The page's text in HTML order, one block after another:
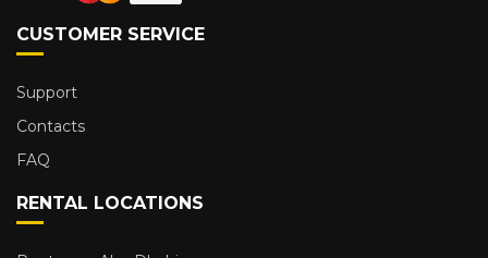
CUSTOMER SERVICE
Support
Contacts
FAQ
RENTAL LOCATIONS